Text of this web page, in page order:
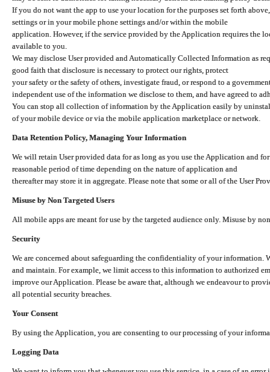
If you do not want the app to use your location for the purposes set forth
settings or in your mobile phone settings and/or within the mobile
application. However, if the service provided by the Application requires the
available to you.
We may disclose User provided and Automatically Collected Information as
good faith that disclosure is necessary to protect our rights, protect
your safety or the safety of others, investigate fraud, or respond to a
independent use of the information we disclose to them, and have agreed to
You can stop all collection of information by the Application easily by
of your mobile device or via the mobile application marketplace or network.
Data Retention Policy, Managing Your Information
We will retain User provided data for as long as you use the Application and
reasonable period of time depending on the nature of application and
thereafter may store it in aggregate. Please note that some or all of the User
Misuse by Non Targeted Users
All mobile apps are meant for use by the targeted audience only. Misuse by
Security
We are concerned about safeguarding the confidentiality of your information.
and maintain. For example, we limit access to this information to authorized
improve our Application. Please be aware that, although we endeavour to
all potential security breaches.
Your Consent
By using the Application, you are consenting to our processing of your
Logging Data